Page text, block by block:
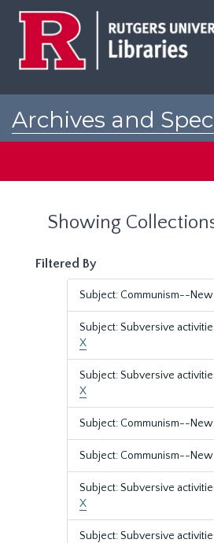
Archives and
Showing
Filtered By
Subject: Communism--New
Subject: Subversive
X
Subject: Subversive
X
Subject: Communism--New
Subject: Communism--New
Subject: Subversive
X
Subject: Subversive